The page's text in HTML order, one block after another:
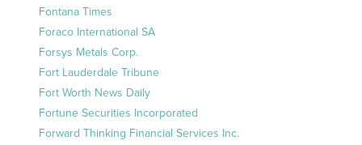
Fontana Times
Foraco International SA
Forsys Metals Corp.
Fort Lauderdale Tribune
Fort Worth News Daily
Fortune Securities Incorporated
Forward Thinking Financial Services Inc.